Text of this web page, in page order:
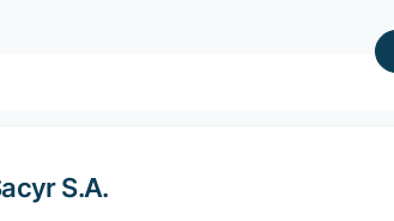
S.A.